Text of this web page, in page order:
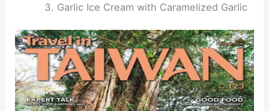
Garlic Ice Cream with Caramelized Garlic